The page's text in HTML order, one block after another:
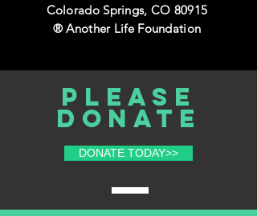
Colorado Springs, CO 80915
® Another Life Foundation
Please
donate
DONATE TODAY>>